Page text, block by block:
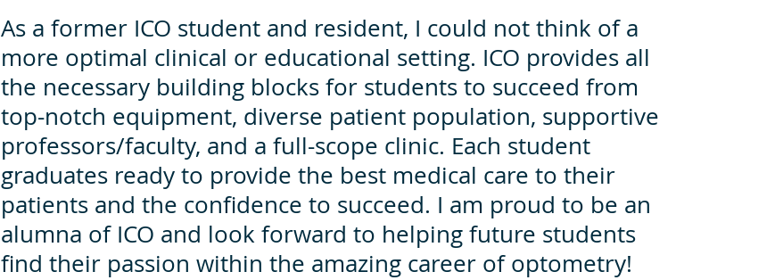
As a former ICO student and resident, I could not think of a
more optimal clinical or educational setting. ICO provides all
the necessary building blocks for students to succeed from
top-notch equipment, diverse patient population, supportive
professors/faculty, and a full-scope clinic. Each student
graduates ready to provide the best medical care to their
patients and the confidence to succeed. I am proud to be an
alumna of ICO and look forward to helping future students
find their passion within the amazing career of optometry!